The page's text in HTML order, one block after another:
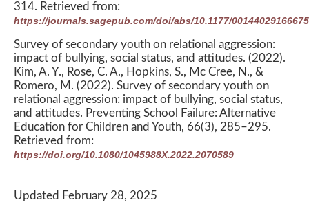
314. Retrieved from:
https://journals.sagepub.com/doi/abs/10.1177/
Survey of secondary youth on relational aggression:
impact of bullying, social status, and attitudes. (2022).
Kim, A. Y., Rose, C. A., Hopkins, S., Mc Cree, N., &
Romero, M. (2022). Survey of secondary youth on
relational aggression: impact of bullying, social status,
and attitudes. Preventing School Failure: Alternative
Education for Children and Youth, 66(3), 285–295.
Retrieved from:
https://doi.org/10.1080/1045988X.2022.2070589
Updated February 28, 2025